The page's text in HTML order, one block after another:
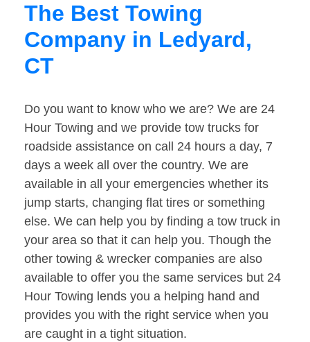
The Best Towing
Company in Ledyard,
CT
Do you want to know who we are? We are 24
Hour Towing and we provide tow trucks for
roadside assistance on call 24 hours a day, 7
days a week all over the country. We are
available in all your emergencies whether its
jump starts, changing flat tires or something
else. We can help you by finding a tow truck in
your area so that it can help you. Though the
other towing & wrecker companies are also
available to offer you the same services but 24
Hour Towing lends you a helping hand and
provides you with the right service when you
are caught in a tight situation.